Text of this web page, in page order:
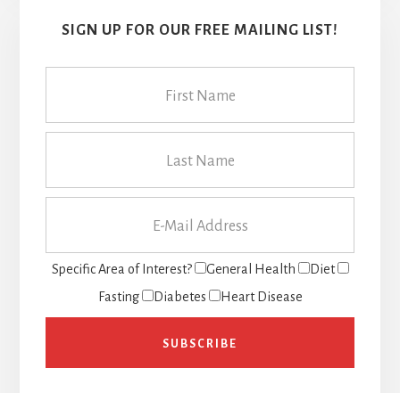
SIGN UP FOR OUR FREE MAILING LIST!
Specific Area of Interest? General Health
Diet
Fasting
Diabetes Heart Disease